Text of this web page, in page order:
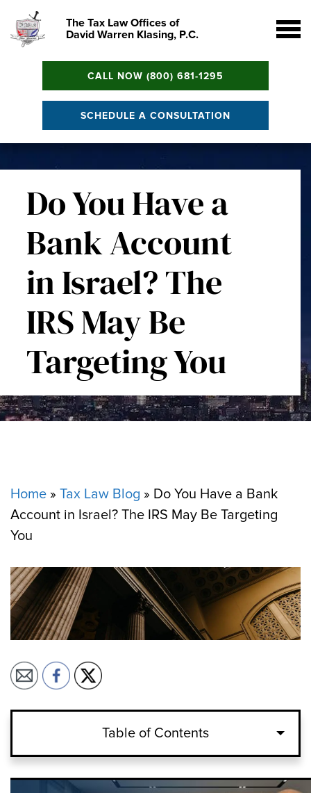
The Tax Law Offices of
David Warren Klasing, P.C.
CALL NOW (800) 681-1295
SCHEDULE A CONSULTATION
Do You Have a
Bank Account
in Israel? The
IRS May Be
Targeting You
Home » Tax Law Blog » Do You Have a Bank
Account in Israel? The IRS May Be Targeting
You
Table of Contents